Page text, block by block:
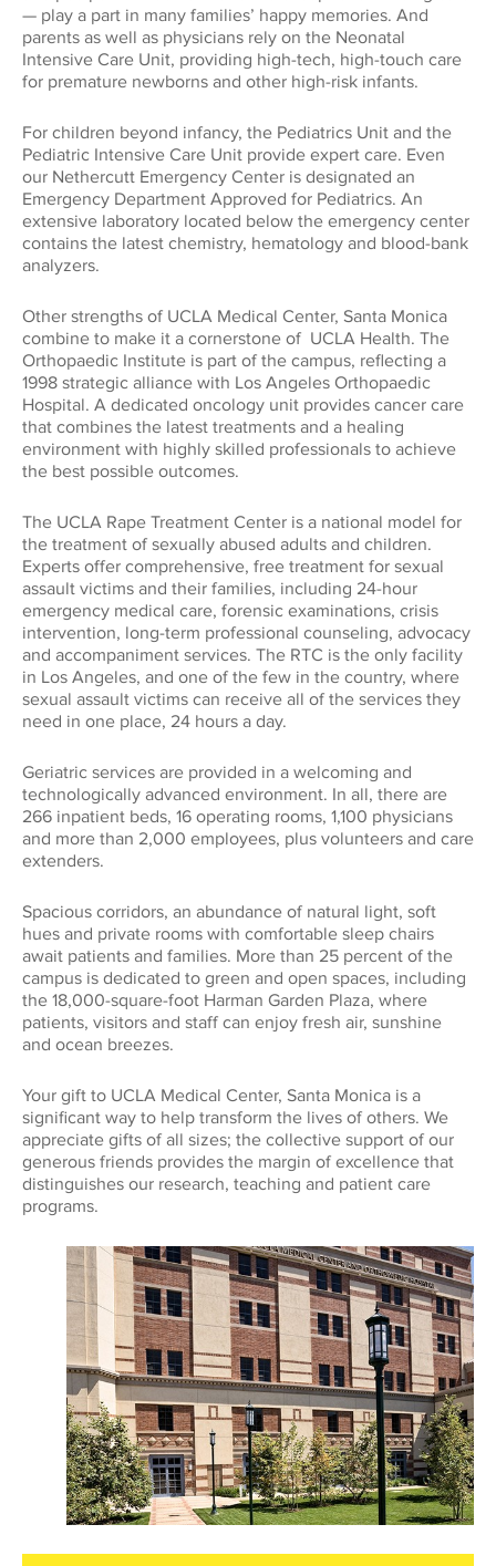
CONNECT WITH US
310.794.2447
GIFTS@SUPPORT.UCLA.EDU
Luskin School of
School of Dentistry
School of Education &
Information Studies
School of the Arts
Architecture
School of Theater,
Television
Museums
Student Affairs
UCLA Alumni
UCLA Extension
Global Impact
Health
Humanities
Law
Sciences
Student
— play a part in many families’ happy memories. And
parents as well as physicians rely on the Neonatal
Intensive Care Unit, providing high-tech, high-touch care
for premature newborns and other high-risk infants.
For children beyond infancy, the Pediatrics Unit and the
Pediatric Intensive Care Unit provide expert care. Even
our Nethercutt Emergency Center is designated an
Emergency Department Approved for Pediatrics. An
extensive laboratory located below the emergency center
contains the latest chemistry, hematology and blood-bank
analyzers.
Other strengths of UCLA Medical Center, Santa Monica
combine to make it a cornerstone of UCLA Health. The
Orthopaedic Institute is part of the campus, reflecting a
1998 strategic alliance with Los Angeles Orthopaedic
Hospital. A dedicated oncology unit provides cancer care
that combines the latest treatments and a healing
environment with highly skilled professionals to achieve
the best possible outcomes.
The UCLA Rape Treatment Center is a national model for
the treatment of sexually abused adults and children.
Experts offer comprehensive, free treatment for sexual
assault victims and their families, including 24-hour
emergency medical care, forensic examinations, crisis
intervention, long-term professional counseling, advocacy
and accompaniment services. The RTC is the only facility
in Los Angeles, and one of the few in the country, where
sexual assault victims can receive all of the services they
need in one place, 24 hours a day.
Geriatric services are provided in a welcoming and
technologically advanced environment. In all, there are
266 inpatient beds, 16 operating rooms, 1,100 physicians
and more than 2,000 employees, plus volunteers and care
extenders.
Spacious corridors, an abundance of natural light, soft
hues and private rooms with comfortable sleep chairs
await patients and families. More than 25 percent of the
campus is dedicated to green and open spaces, including
the 18,000-square-foot Harman Garden Plaza, where
patients, visitors and staff can enjoy fresh air, sunshine
and ocean breezes.
Your gift to UCLA Medical Center, Santa Monica is a
significant way to help transform the lives of others. We
appreciate gifts of all sizes; the collective support of our
generous friends provides the margin of excellence that
distinguishes our research, teaching and patient care
programs.